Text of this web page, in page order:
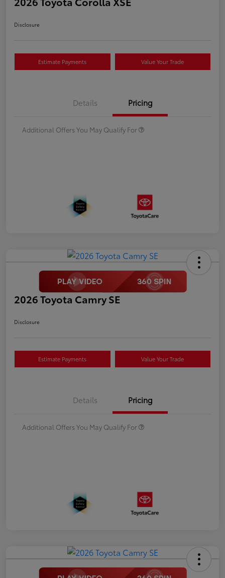
Disclosure
Estimate Payments Value Your Trade
Details Pricing
Additional Offers You May Qualify For
2026 Toyota Camry SE
Disclosure
Estimate Payments Value Your Trade
Details Pricing
Additional Offers You May Qualify For